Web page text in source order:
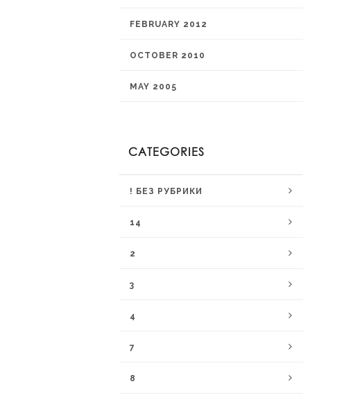
FEBRUARY 2012
OCTOBER 2010
MAY 2005
CATEGORIES
! БЕЗ РУБРИКИ
14
2
3
4
7
8